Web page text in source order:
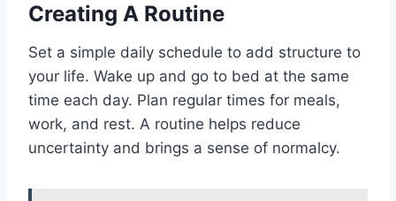
Creating A Routine
Set a simple daily schedule to add structure to
your life. Wake up and go to bed at the same
time each day. Plan regular times for meals,
work, and rest. A routine helps reduce
uncertainty and brings a sense of normalcy.